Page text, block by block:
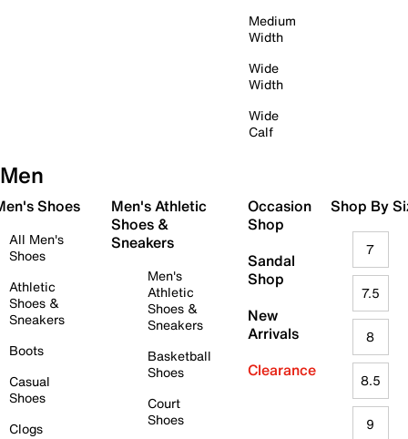
Medium
Width
Wide
Width
Wide
Calf
Men
Shoes
All Men's
Shoes
Athletic
Shoes &
Sneakers
Boots
Casual
Shoes
Clogs
Men's Athletic
Shoes &
Sneakers
Men's
Athletic
Shoes &
Sneakers
Basketball
Shoes
Court
Shoes
Occasion
Shop
Sandal
Shop
New
Arrivals
Clearance
Shop By
7
7.5
8
8.5
9